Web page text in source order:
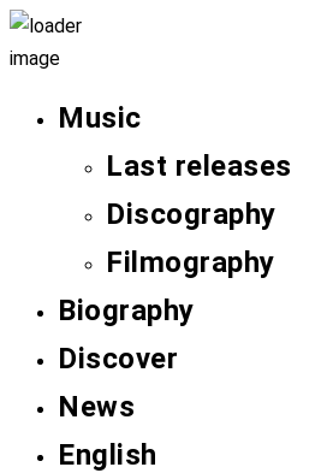
Music
Last releases
Discography
Filmography
Biography
Discover
News
English